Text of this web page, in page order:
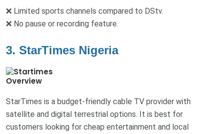
❌ Limited sports channels compared to DStv.
❌ No pause or recording feature.
3. StarTimes Nigeria
Overview
StarTimes is a budget-friendly cable TV provider with
satellite and digital terrestrial options. It is best for
customers looking for cheap entertainment and local